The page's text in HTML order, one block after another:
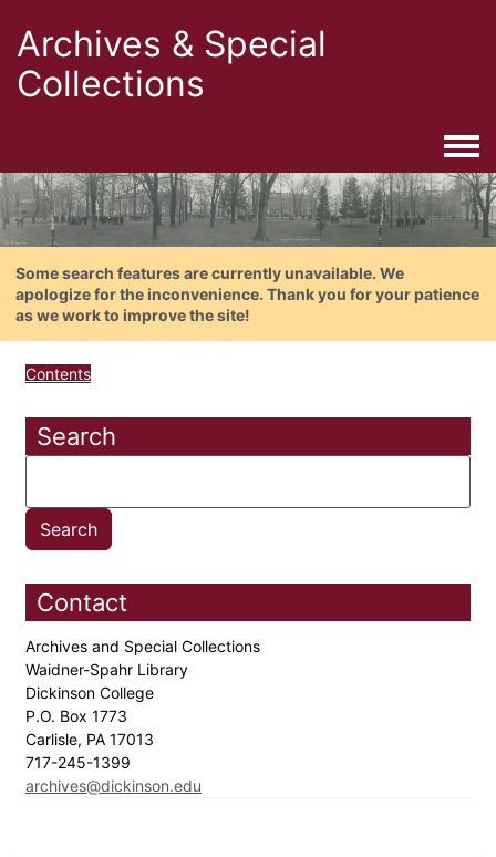
Archives & Special
Collections
Some search features are currently unavailable. We
apologize for the inconvenience. Thank you for your patience
as we work to improve the site!
Contents
Search
Contact
Archives and Special Collections
Waidner-Spahr Library
Dickinson College
P.O. Box 1773
Carlisle, PA 17013
717-245-1399
archives@dickinson.edu